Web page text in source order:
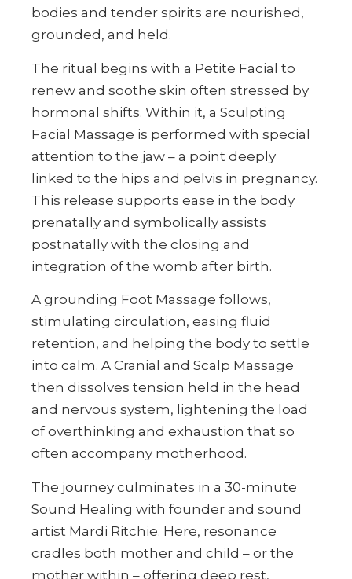
bodies and tender spirits are nourished,
grounded, and held.
The ritual begins with a Petite Facial to
renew and soothe skin often stressed by
hormonal shifts. Within it, a Sculpting
Facial Massage is performed with special
attention to the jaw – a point deeply
linked to the hips and pelvis in pregnancy.
This release supports ease in the body
prenatally and symbolically assists
postnatally with the closing and
integration of the womb after birth.
A grounding Foot Massage follows,
stimulating circulation, easing fluid
retention, and helping the body to settle
into calm. A Cranial and Scalp Massage
then dissolves tension held in the head
and nervous system, lightening the load
of overthinking and exhaustion that so
often accompany motherhood.
The journey culminates in a 30-minute
Sound Healing with founder and sound
artist Mardi Ritchie. Here, resonance
cradles both mother and child – or the
mother within – offering deep rest,